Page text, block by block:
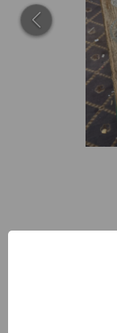
Lot 348:
Century
Crystal